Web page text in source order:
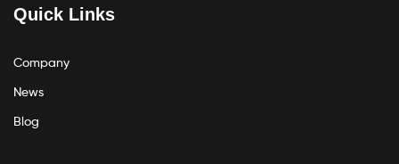
Quick Links
Company
News
Blog